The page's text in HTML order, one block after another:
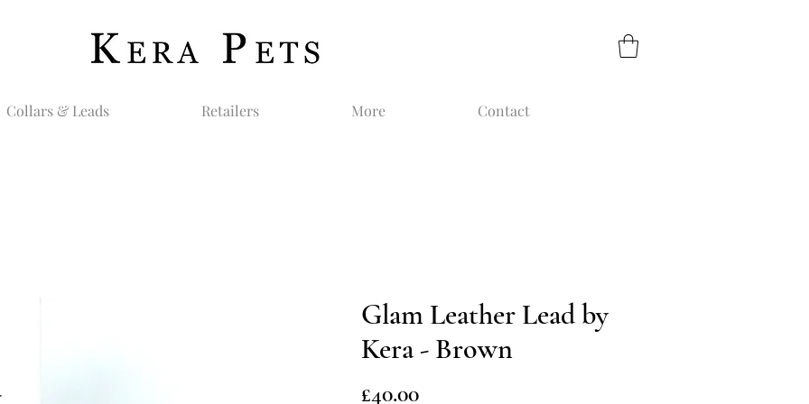
Collars & Leads Retailers More Contact
Glam Leather Lead by
Kera - Brown
£40.00Price